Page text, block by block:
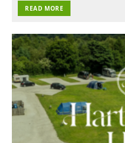
READ MORE